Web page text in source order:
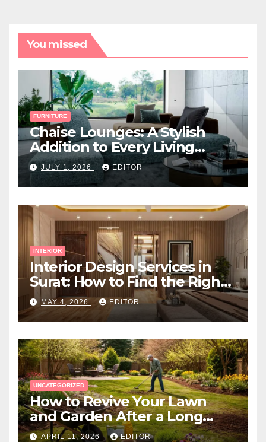
You missed
FURNITURE
Chaise Lounges: A Stylish
Addition to Every Living
Space
JULY 1, 2026 EDITOR
INTERIOR
Interior Design Services in
Surat: How to Find the Right
Expert Near You
MAY 4, 2026 EDITOR
UNCATEGORIZED
How to Revive Your Lawn
and Garden After a Long
Canadian Winter
APRIL 11, 2026 EDITOR